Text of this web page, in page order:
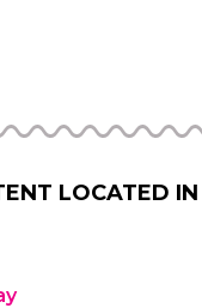
LOCATED IN